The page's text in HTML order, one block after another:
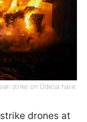
strike on Odesa have
drones at